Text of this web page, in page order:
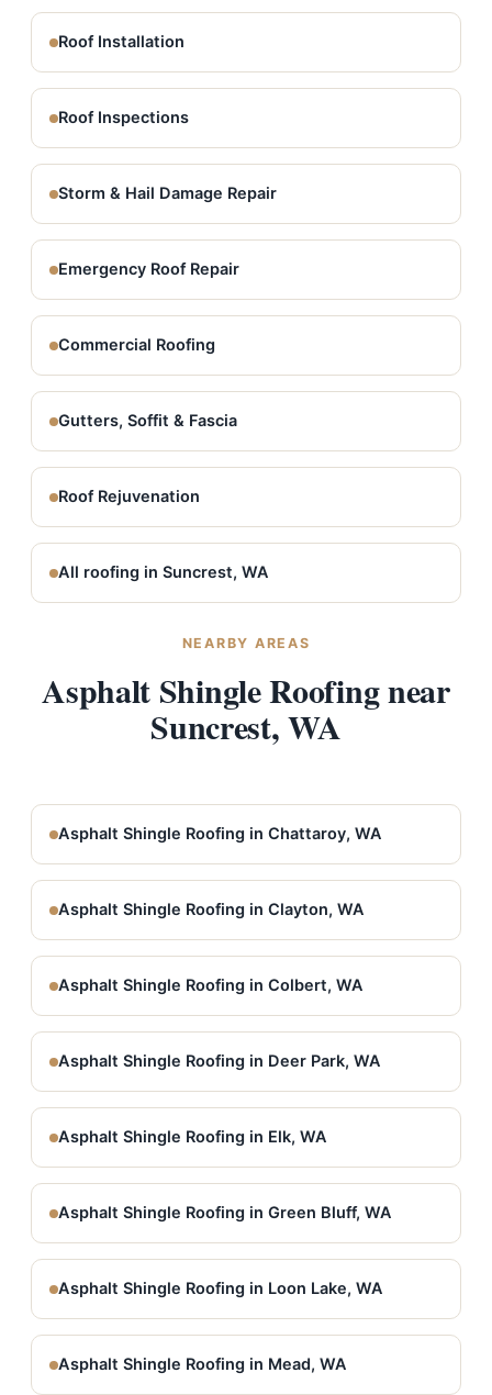
Roof Installation
Roof Inspections
Storm & Hail Damage Repair
Emergency Roof Repair
Commercial Roofing
Gutters, Soffit & Fascia
Roof Rejuvenation
All roofing in Suncrest, WA
NEARBY AREAS
Asphalt Shingle Roofing near
Suncrest, WA
Asphalt Shingle Roofing in Chattaroy, WA
Asphalt Shingle Roofing in Clayton, WA
Asphalt Shingle Roofing in Colbert, WA
Asphalt Shingle Roofing in Deer Park, WA
Asphalt Shingle Roofing in Elk, WA
Asphalt Shingle Roofing in Green Bluff, WA
Asphalt Shingle Roofing in Loon Lake, WA
Asphalt Shingle Roofing in Mead, WA